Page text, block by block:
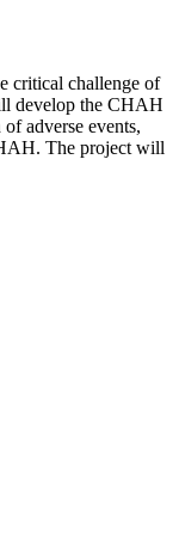
critical challenge of
develop the CHAH
adverse events,
The project will